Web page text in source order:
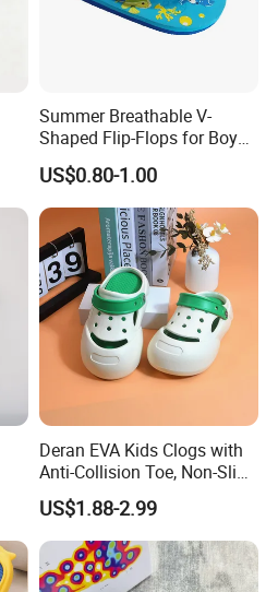
Summer Breathable V-
Shaped Flip-Flops for Boys
and Girls Cartoon Printed
Pattern Comfortable
Outdoor Beach Shoes for
Babies
US$0.80-1.00
Deran EVA Kids Clogs with
Anti-Collision Toe, Non-Slip
Waterproof OEM Custom
Unisex Garden & Beach
Clogs
US$1.88-2.99